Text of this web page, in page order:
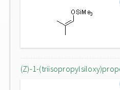
(Z)-1-